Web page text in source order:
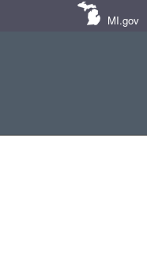
MI.gov